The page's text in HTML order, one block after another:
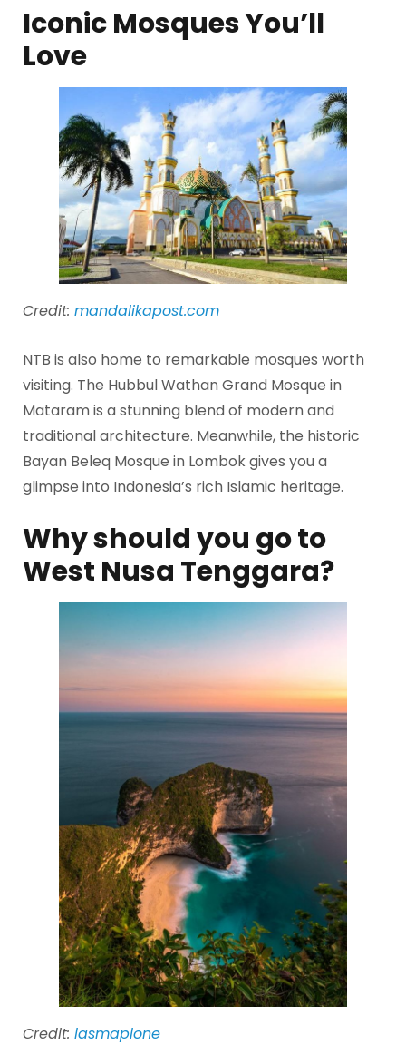
Iconic Mosques You’ll
Love
Credit: mandalikapost.com
NTB is also home to remarkable mosques worth
visiting. The Hubbul Wathan Grand Mosque in
Mataram is a stunning blend of modern and
traditional architecture. Meanwhile, the historic
Bayan Beleq Mosque in Lombok gives you a
glimpse into Indonesia’s rich Islamic heritage.
Why should you go to
West Nusa Tenggara?
Credit: lasmaplone